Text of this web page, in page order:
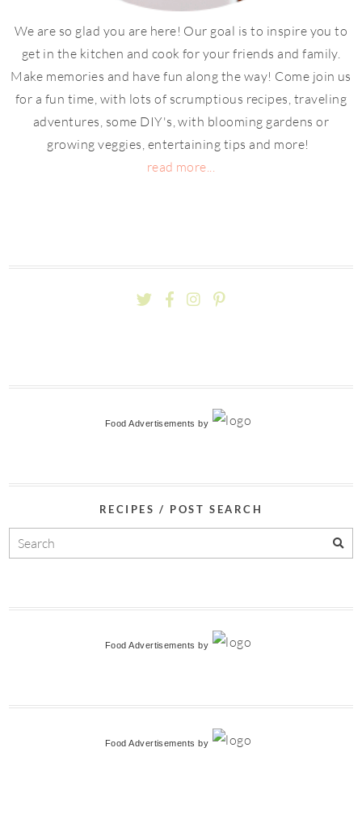
We are so glad you are here! Our goal is to inspire you to
get in the kitchen and cook for your friends and family.
Make memories and have fun along the way! Come join us
for a fun time, with lots of scrumptious recipes, traveling
adventures, some DIY's, with blooming gardens or
growing veggies, entertaining tips and more!
read more...
Food Advertisements by
RECIPES / POST SEARCH
Food Advertisements by
Food Advertisements by